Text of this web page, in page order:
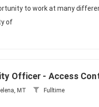
to work at many
of
Officer - Access
MT Fulltime